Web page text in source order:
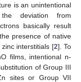
is an unintentional
deviation from
basically result
presence of native
interstitials [2]. To
films, intentional n-
of Group III
sites or Group VII